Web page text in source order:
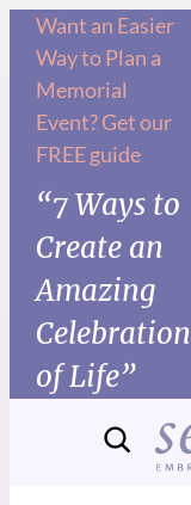
Want an Easier
Way to Plan a
Memorial
Event? Get our
FREE guide
“7 Ways to
Create an
Amazing
Celebration
of Life”